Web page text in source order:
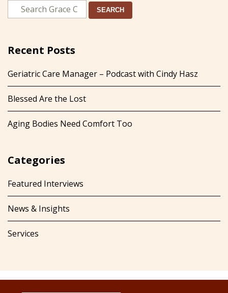
SEARCH
Recent Posts
Geriatric Care Manager – Podcast with Cindy Hasz
Blessed Are the Lost
Aging Bodies Need Comfort Too
Categories
Featured Interviews
News & Insights
Services